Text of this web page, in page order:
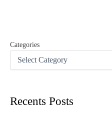
Categories
Recents Posts